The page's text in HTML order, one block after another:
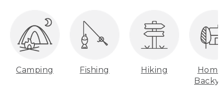
Camping Fishing Hiking